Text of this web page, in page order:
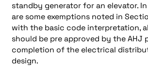
standby generator for an elevator.
are some exemptions noted in
with the basic code interpretation,
should be pre approved by the AHJ
completion of the electrical
design.